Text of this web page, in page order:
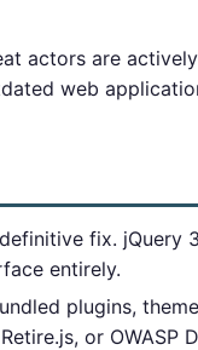
actors are
web
fix. jQuery
entirely.
plugins,
or OWASP